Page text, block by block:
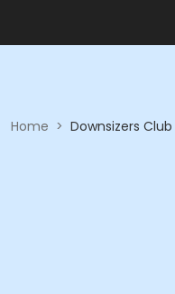
Home > Downsizers Club